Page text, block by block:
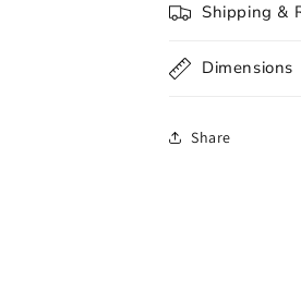
Shipping &
Dimensions
Share